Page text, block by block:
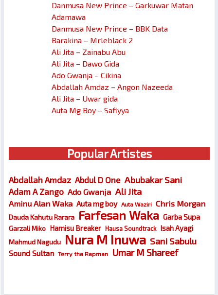
Danmusa New Prince – Garkuwar Matan
Adamawa
Danmusa New Prince – BBK Data
Barakina – Mrleblack 2
Ali Jita – Zainabu Abu
Ali Jita – Dawo Gida
Ado Gwanja – Cikina
Abdallah Amdaz – Angon Nazeeda
Ali Jita – Uwar gida
Auta Mg Boy – Safiyya
Popular Artistes
Abdallah Amdaz Abdul D One Abubakar Sani
Adam A Zango Ado Gwanja Ali Jita
Aminu Alan Waka Auta mg boy Auta Waziri Chris Morgan
Dauda Kahutu Rarara Farfesan Waka Garba Supa
Garzali Miko Hamisu Breaker Hausa Soundtrack Isah Ayagi
Mahmud Nagudu Nura M Inuwa Sani Sabulu
Sound Sultan Terry tha Rapman Umar M Shareef